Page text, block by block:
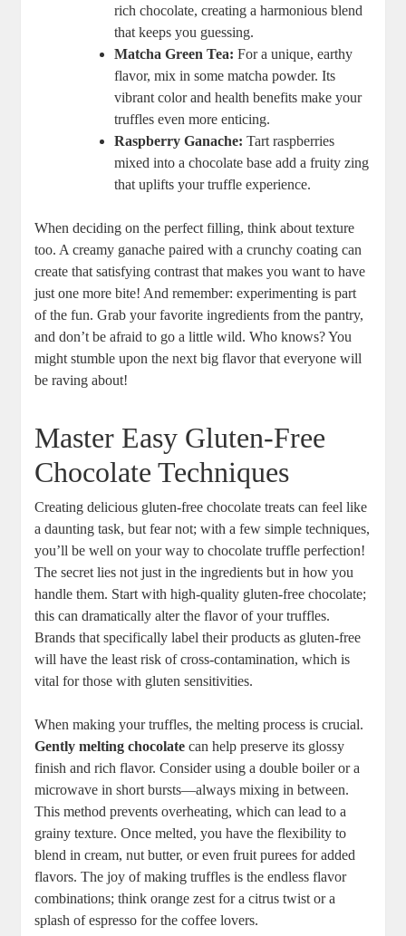
rich chocolate, creating a harmonious blend
that keeps you guessing.
Matcha Green Tea: For a unique, earthy
flavor, mix in some matcha powder. Its
vibrant color and health benefits make your
truffles even more enticing.
Raspberry Ganache: Tart raspberries
mixed into a chocolate base add a fruity zing
that uplifts your truffle experience.
When deciding on the perfect filling, think about texture
too. A creamy ganache paired with a crunchy coating can
create that satisfying contrast that makes you want to have
just one more bite! And remember: experimenting is part
of the fun. Grab your favorite ingredients from the pantry,
and don’t be afraid to go a little wild. Who knows? You
might stumble upon the next big flavor that everyone will
be raving about!
Master Easy Gluten-Free
Chocolate Techniques
Creating delicious gluten-free chocolate treats can feel like
a daunting task, but fear not; with a few simple techniques,
you’ll be well on your way to chocolate truffle perfection!
The secret lies not just in the ingredients but in how you
handle them. Start with high-quality gluten-free chocolate;
this can dramatically alter the flavor of your truffles.
Brands that specifically label their products as gluten-free
will have the least risk of cross-contamination, which is
vital for those with gluten sensitivities.
When making your truffles, the melting process is crucial.
Gently melting chocolate can help preserve its glossy
finish and rich flavor. Consider using a double boiler or a
microwave in short bursts—always mixing in between.
This method prevents overheating, which can lead to a
grainy texture. Once melted, you have the flexibility to
blend in cream, nut butter, or even fruit purees for added
flavors. The joy of making truffles is the endless flavor
combinations; think orange zest for a citrus twist or a
splash of espresso for the coffee lovers.